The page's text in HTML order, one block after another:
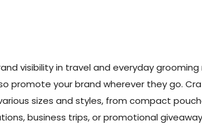
visibility in travel and everyday
promote your brand wherever they go.
sizes and styles, from compact
business trips, or promotional